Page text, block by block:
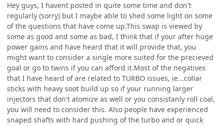
Hey guys, I havent posted in quite some time and don't
regularly (sorry) but I maybe able to shed some light on some
of the questions that have come up.This swap is viewed by
some as good and some as bad, I think that if your after huge
power gains and have heard that it will provide that, you
might want to consider a single more suited for the precieved
goal or go to twins if you can afford it.Most of the negatives
that I have heard of are related to TURBO issues, ie...collar
sticks with heavy soot build up so if your running larger
injectors that don't atomize as well or you consistanly roll coal,
you will need to consider this. Also people have experienced
snaped shafts with hard pushing of the turbo and or quick